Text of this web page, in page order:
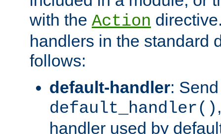
with the Action
handlers in the standard
follows:
default-handler:
default_handler()
handler used by